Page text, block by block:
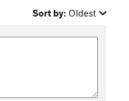
Sort by: Oldest